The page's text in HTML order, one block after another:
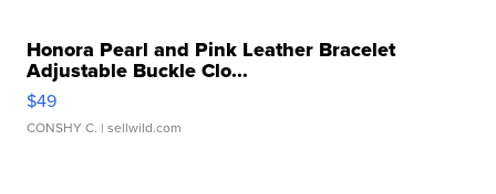
Honora Pearl and Pink Leather Bracelet
Adjustable Buckle Clo...
$49
CONSHY C. | sellwild.com